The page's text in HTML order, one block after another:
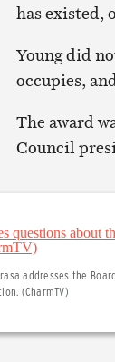
has existed,
Young did
occupies,
The award
Council
addresses the
(CharmTV)